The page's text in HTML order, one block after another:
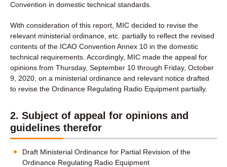
Convention in domestic technical standards.
With consideration of this report, MIC decided to revise the
relevant ministerial ordinance, etc. partially to reflect the revised
contents of the ICAO Convention Annex 10 in the domestic
technical requirements. Accordingly, MIC made the appeal for
opinions from Thursday, September 10 through Friday, October
9, 2020, on a ministerial ordinance and relevant notice drafted
to revise the Ordinance Regulating Radio Equipment partially.
2. Subject of appeal for opinions and
guidelines therefor
Draft Ministerial Ordinance for Partial Revision of the
Ordinance Regulating Radio Equipment